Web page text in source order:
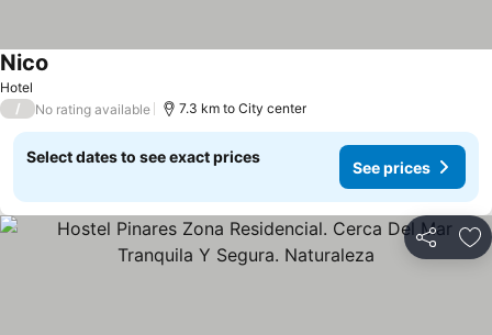
Hotel
Nico
/ No rating available 7.3 km to City center
Select dates to see exact prices
See prices
Share